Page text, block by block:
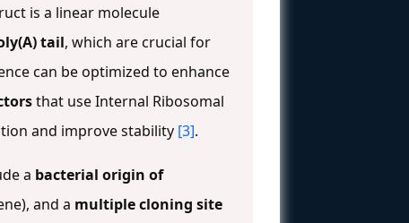
is a linear molecule
tail, which are crucial for
can be optimized to enhance
that use Internal Ribosomal
and improve stability [3].
a bacterial origin of
and a multiple cloning site